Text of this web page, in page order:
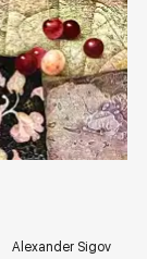
Alexander Sigov